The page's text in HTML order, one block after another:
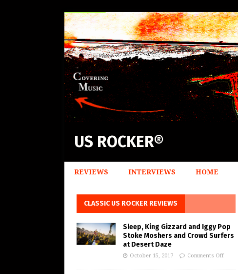
US ROCKER®
REVIEWS INTERVIEWS HOME
CLASSIC US ROCKER REVIEWS
Sleep, King Gizzard and Iggy Pop
Stoke Moshers and Crowd Surfers
at Desert Daze
October 15, 2017 Comments Off